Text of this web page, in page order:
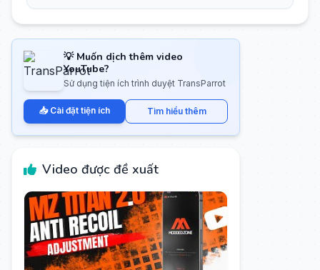
💡 Muốn dịch thêm video
YouTube?
Sử dụng tiện ích trình duyệt TransParrot
📥 Cài đặt tiện ích Tìm hiểu thêm
Video được đề xuất